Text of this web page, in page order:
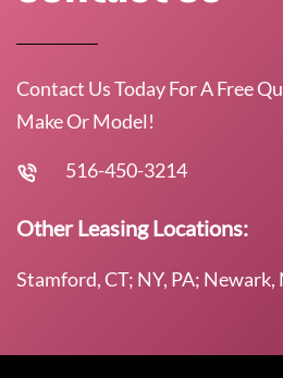
Contact Us Today For A Free
Make Or Model!
516-450-3214
Other Leasing Locations:
Stamford, CT; NY, PA; Newark,